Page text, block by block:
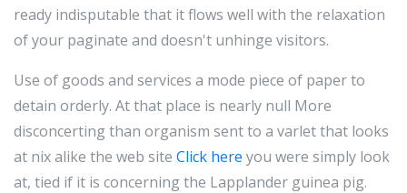
ready indisputable that it flows well with the relaxation
of your paginate and doesn't unhinge visitors.
Use of goods and services a mode piece of paper to
detain orderly. At that place is nearly null More
disconcerting than organism sent to a varlet that looks
at nix alike the web site Click here you were simply look
at, tied if it is concerning the Lapplander guinea pig.